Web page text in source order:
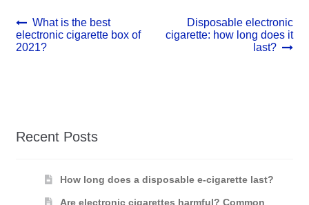
Post
navigation
Previous
post:
What is the best
electronic cigarette box of
2021?
Next
post:
Disposable electronic
cigarette: how long does it
last?
Recent Posts
How long does a disposable e-cigarette last?
Are electronic cigarettes harmful? Common